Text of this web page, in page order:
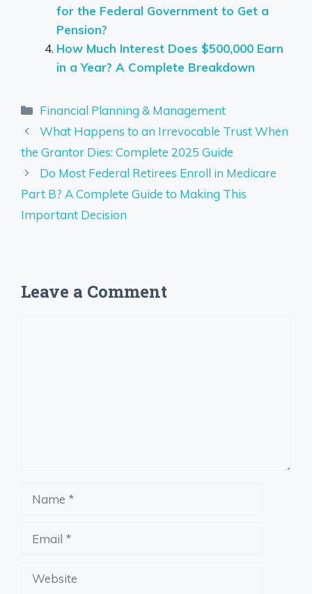
for the Federal Government to Get a
Pension?
How Much Interest Does $500,000 Earn
in a Year? A Complete Breakdown
Categories
Financial Planning & Management
What Happens to an Irrevocable Trust When
the Grantor Dies: Complete 2025 Guide
Do Most Federal Retirees Enroll in Medicare
Part B? A Complete Guide to Making This
Important Decision
Leave a Comment
Website